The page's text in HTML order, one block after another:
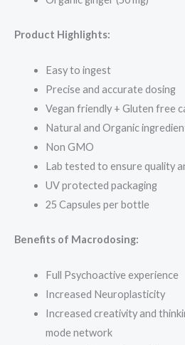
Product Highlights:
Easy to ingest
Precise and accurate dosing
Vegan friendly + Gluten free
Natural and Organic
Non GMO
Lab tested to ensure quality
UV protected packaging
25 Capsules per bottle
Benefits of Macrodosing:
Full Psychoactive experience
Increased Neuroplasticity
Increased creativity and
mode network